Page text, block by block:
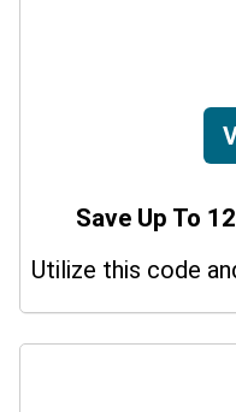
Save Up To